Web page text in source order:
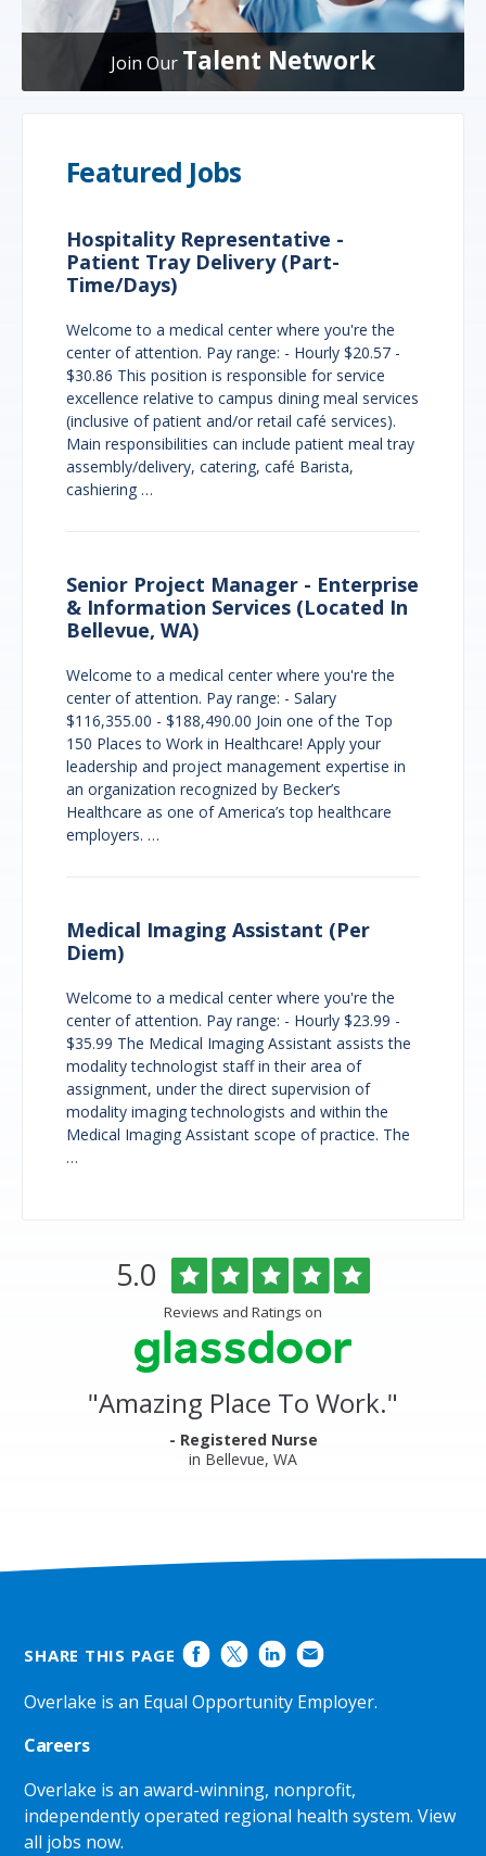
Join Our Talent Network
Featured Jobs
Hospitality Representative -
Patient Tray Delivery (Part-
Time/Days)
Welcome to a medical center where you're the
center of attention. Pay range: - Hourly $20.57 -
$30.86 This position is responsible for service
excellence relative to campus dining meal services
(inclusive of patient and/or retail café services).
Main responsibilities can include patient meal tray
assembly/delivery, catering, café Barista,
cashiering …
Senior Project Manager - Enterprise
& Information Services (Located In
Bellevue, WA)
Welcome to a medical center where you're the
center of attention. Pay range: - Salary
$116,355.00 - $188,490.00 Join one of the Top
150 Places to Work in Healthcare! Apply your
leadership and project management expertise in
an organization recognized by Becker’s
Healthcare as one of America’s top healthcare
employers. …
Medical Imaging Assistant (Per
Diem)
Welcome to a medical center where you're the
center of attention. Pay range: - Hourly $23.99 -
$35.99 The Medical Imaging Assistant assists the
modality technologist staff in their area of
assignment, under the direct supervision of
modality imaging technologists and within the
Medical Imaging Assistant scope of practice. The
…
Rated
5.0 out
of
5
stars
Reviews and Ratings on
"Amazing Place To Work."
- Registered Nurse
in Bellevue, WA
SHARE THIS PAGE
Overlake is an Equal Opportunity Employer.
Careers
Overlake is an award-winning, nonprofit,
independently operated regional health system.View
all jobs now.